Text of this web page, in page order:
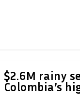
$2.6M rainy
Colombia’s